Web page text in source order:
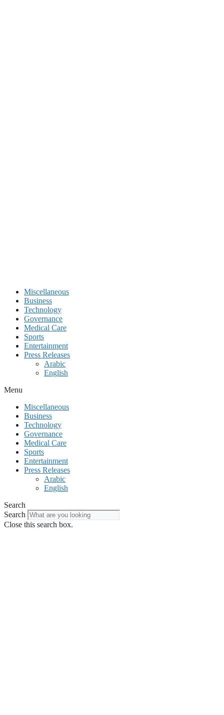
Miscellaneous
Business
Technology
Governance
Medical Care
Sports
Entertainment
Press Releases
Arabic
English
Menu
Miscellaneous
Business
Technology
Governance
Medical Care
Sports
Entertainment
Press Releases
Arabic
English
Search
Search
Close this search box.